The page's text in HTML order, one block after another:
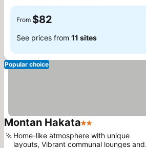
From $82
See prices from 11 sites
Popular choice
Montan Hakata2 Stars
Home-like atmosphere with unique
layouts, Vibrant communal lounges and